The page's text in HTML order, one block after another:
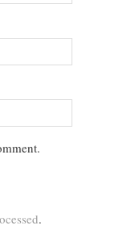
.